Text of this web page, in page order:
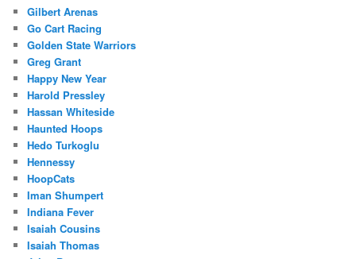
Gilbert Arenas
Go Cart Racing
Golden State Warriors
Greg Grant
Happy New Year
Harold Pressley
Hassan Whiteside
Haunted Hoops
Hedo Turkoglu
Hennessy
HoopCats
Iman Shumpert
Indiana Fever
Isaiah Cousins
Isaiah Thomas